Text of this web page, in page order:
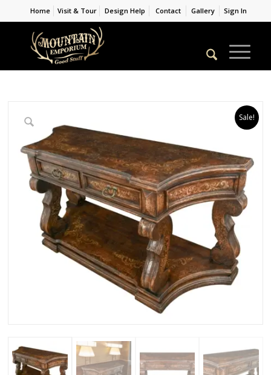
Home Visit & Tour Design Help Contact Gallery Sign In
Sale!